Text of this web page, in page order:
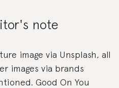
note
image via Unsplash, all
images via brands
Good On You